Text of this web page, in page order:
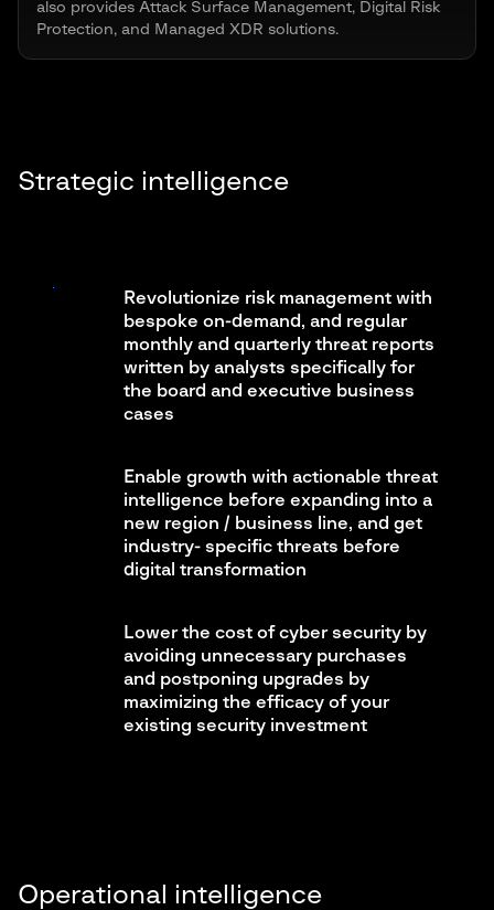
also provides Attack Surface Management, Digital Risk
Protection, and Managed XDR solutions.
Strategic intelligence
Revolutionize risk management with
bespoke on-demand, and regular
monthly and quarterly threat reports
written by analysts specifically for
the board and executive business
cases
Enable growth with actionable threat
intelligence before expanding into a
new region / business line, and get
industry- specific threats before
digital transformation
Lower the cost of cyber security by
avoiding unnecessary purchases
and postponing upgrades by
maximizing the efficacy of your
existing security investment
Operational intelligence